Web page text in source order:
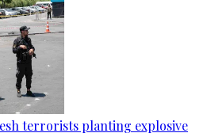
terrorists planting explosive